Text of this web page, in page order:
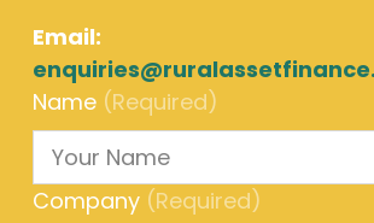
Email:
Name (Required)
Company (Required)